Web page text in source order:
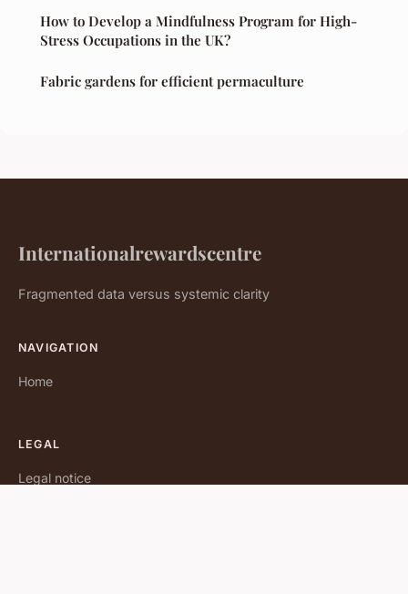
How to Develop a Mindfulness Program for High-
Stress Occupations in the UK?
Fabric gardens for efficient permaculture
Internationalrewardscentre
Fragmented data versus systemic clarity
NAVIGATION
Home
LEGAL
Legal notice